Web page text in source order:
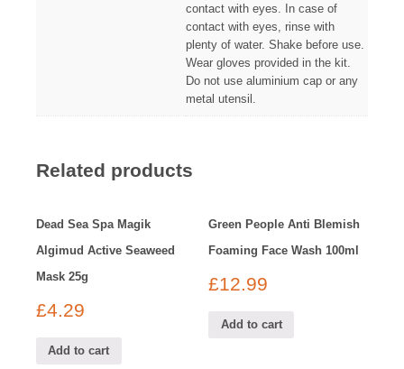
contact with eyes. In case of
contact with eyes, rinse with
plenty of water. Shake before use.
Wear gloves provided in the kit.
Do not use aluminium cap or any
metal utensil.
Related products
Dead Sea Spa Magik
Algimud Active Seaweed
Mask 25g
£4.29
Add to cart
Green People Anti Blemish
Foaming Face Wash 100ml
£12.99
Add to cart